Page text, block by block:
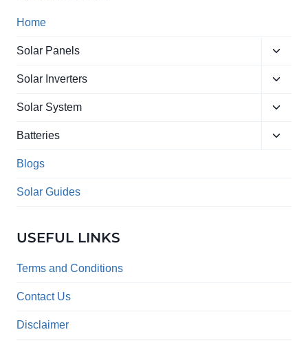
Home
Solar Panels
Toggle
menu
Solar Inverters
Toggle
menu
Solar System
Toggle
menu
Batteries
Toggle
Blogs
Solar Guides
USEFUL LINKS
Terms and Conditions
Contact Us
Disclaimer